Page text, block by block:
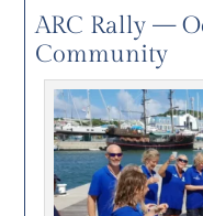
ARC Rally —
Community